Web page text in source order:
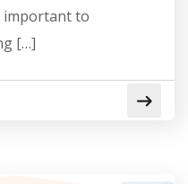
important to
[…]